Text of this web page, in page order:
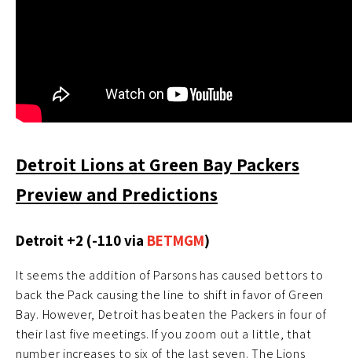
Detroit Lions at Green Bay Packers
Preview and Predictions
Detroit +2 (-110 via BETMGM)
It seems the addition of Parsons has caused bettors to
back the Pack causing the line to shift in favor of Green
Bay. However, Detroit has beaten the Packers in four of
their last five meetings. If you zoom out a little, that
number increases to six of the last seven. The Lions